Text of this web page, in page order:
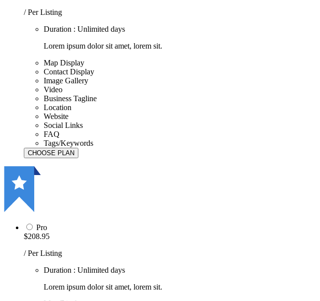
/ Per Listing
Duration : Unlimited days
Lorem ipsum dolor sit amet, lorem sit.
Map Display
Contact Display
Image Gallery
Video
Business Tagline
Location
Website
Social Links
FAQ
Tags/Keywords
Pro
$208.95
/ Per Listing
Duration : Unlimited days
Lorem ipsum dolor sit amet, lorem sit.